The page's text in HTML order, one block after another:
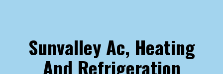
Sunvalley Ac, Heating
And Refrigeration